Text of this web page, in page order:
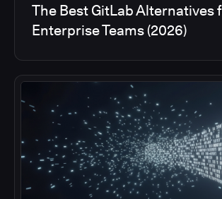
The Best GitLab Alternatives
Enterprise Teams (2026)